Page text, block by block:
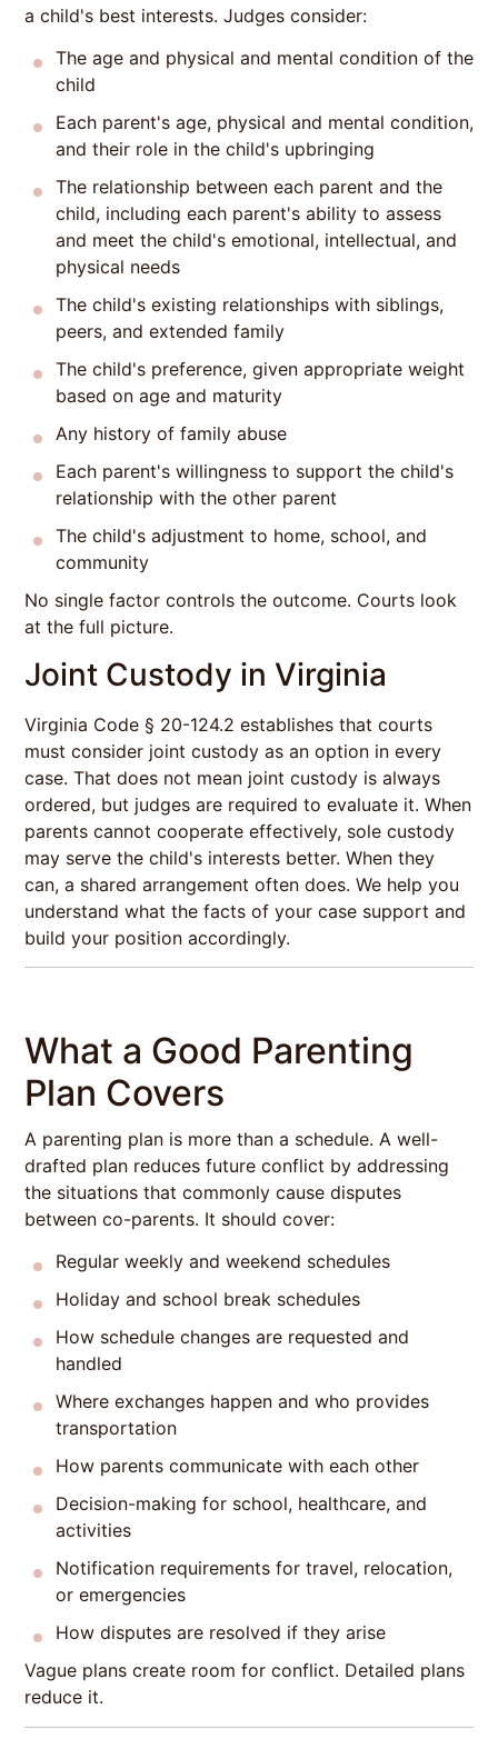
a child's best interests. Judges consider:
The age and physical and mental condition of the
child
Each parent's age, physical and mental condition,
and their role in the child's upbringing
The relationship between each parent and the
child, including each parent's ability to assess
and meet the child's emotional, intellectual, and
physical needs
The child's existing relationships with siblings,
peers, and extended family
The child's preference, given appropriate weight
based on age and maturity
Any history of family abuse
Each parent's willingness to support the child's
relationship with the other parent
The child's adjustment to home, school, and
community
No single factor controls the outcome. Courts look
at the full picture.
Joint Custody in Virginia
Virginia Code § 20-124.2 establishes that courts
must consider joint custody as an option in every
case. That does not mean joint custody is always
ordered, but judges are required to evaluate it. When
parents cannot cooperate effectively, sole custody
may serve the child's interests better. When they
can, a shared arrangement often does. We help you
understand what the facts of your case support and
build your position accordingly.
What a Good Parenting
Plan Covers
A parenting plan is more than a schedule. A well-
drafted plan reduces future conflict by addressing
the situations that commonly cause disputes
between co-parents. It should cover:
Regular weekly and weekend schedules
Holiday and school break schedules
How schedule changes are requested and
handled
Where exchanges happen and who provides
transportation
How parents communicate with each other
Decision-making for school, healthcare, and
activities
Notification requirements for travel, relocation,
or emergencies
How disputes are resolved if they arise
Vague plans create room for conflict. Detailed plans
reduce it.